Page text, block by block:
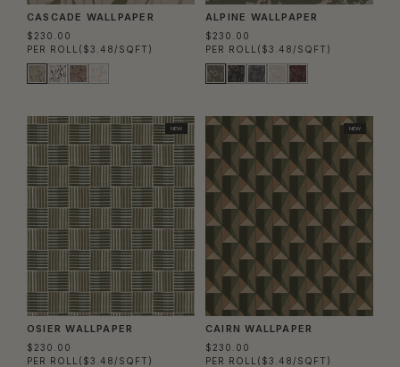
CASCADE WALLPAPER
$230.00
PER ROLL ($3.48/SQFT)
ALPINE WALLPAPER
$230.00
PER ROLL ($3.48/SQFT)
NEW
OSIER WALLPAPER
$230.00
PER ROLL ($3.48/SQFT)
NEW
CAIRN WALLPAPER
$230.00
PER ROLL ($3.48/SQFT)